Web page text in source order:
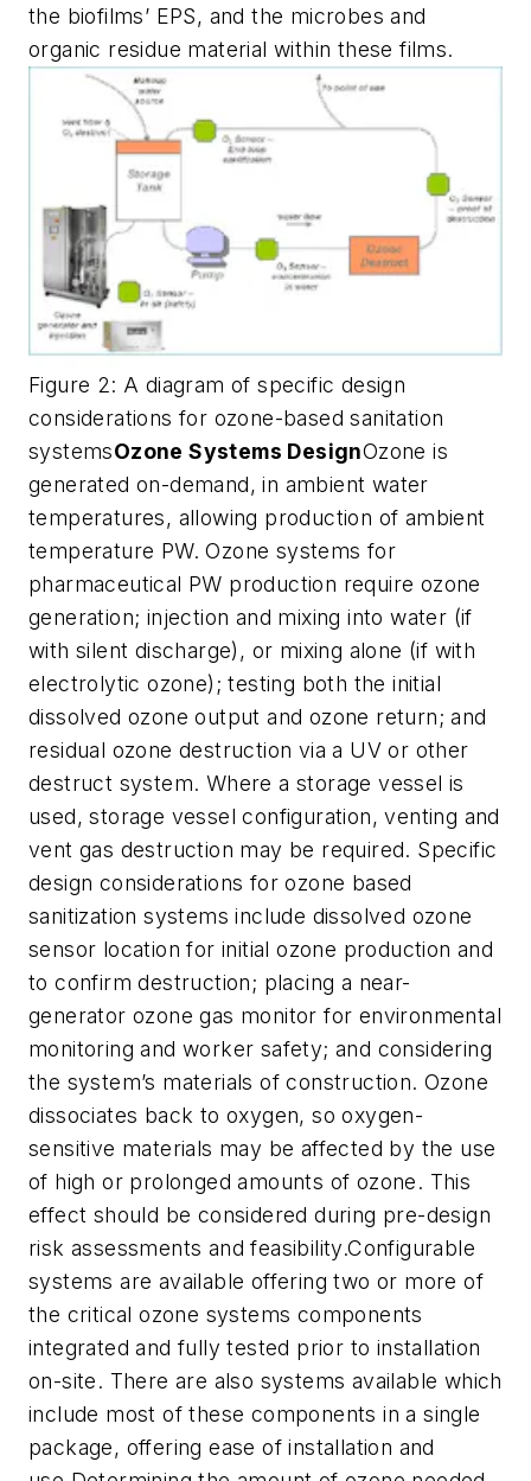
the biofilms’ EPS, and the microbes and
organic residue material within these films.
Figure 2: A diagram of specific design
considerations for ozone-based sanitation
systemsOzone Systems DesignOzone is
generated on-demand, in ambient water
temperatures, allowing production of ambient
temperature PW. Ozone systems for
pharmaceutical PW production require ozone
generation; injection and mixing into water (if
with silent discharge), or mixing alone (if with
electrolytic ozone); testing both the initial
dissolved ozone output and ozone return; and
residual ozone destruction via a UV or other
destruct system. Where a storage vessel is
used, storage vessel configuration, venting and
vent gas destruction may be required. Specific
design considerations for ozone based
sanitization systems include dissolved ozone
sensor location for initial ozone production and
to confirm destruction; placing a near-
generator ozone gas monitor for environmental
monitoring and worker safety; and considering
the system’s materials of construction. Ozone
dissociates back to oxygen, so oxygen-
sensitive materials may be affected by the use
of high or prolonged amounts of ozone. This
effect should be considered during pre-design
risk assessments and feasibility.Configurable
systems are available offering two or more of
the critical ozone systems components
integrated and fully tested prior to installation
on-site. There are also systems available which
include most of these components in a single
package, offering ease of installation and